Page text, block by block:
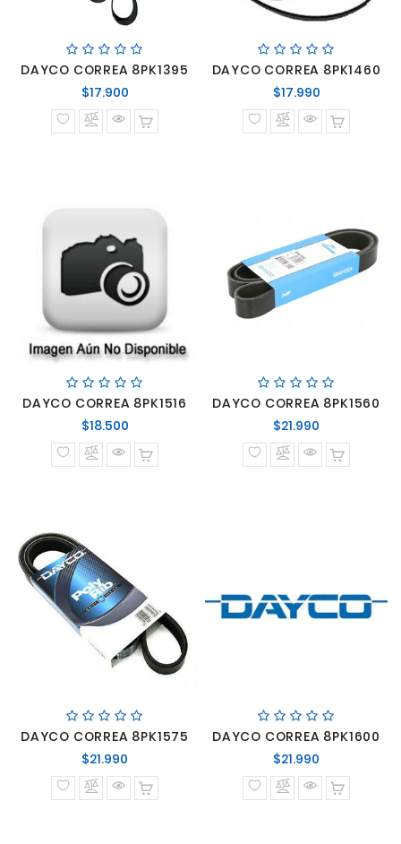
DAYCO CORREA 8PK1395
$17.900Precio
normal
DAYCO CORREA 8PK1460
$17.990Precio
normal
DAYCO CORREA 8PK1516
$18.500Precio
normal
DAYCO CORREA 8PK1560
$21.990
normal
DAYCO CORREA 8PK1575
$21.990
normal
DAYCO CORREA 8PK1600
$21.990
normal